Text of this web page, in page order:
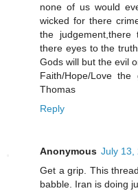
none of us would
wicked for there
the
there eyes to the
Gods will but the evil
Faith/Hope/Love
Thomas
Reply
Anonymous July 13,
Get a grip. This
babble. Iran is doing